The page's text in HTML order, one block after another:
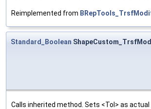
Reimplemented from
Standard_Boolean
Calls inherited method. Sets <Tol> as